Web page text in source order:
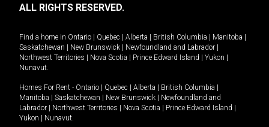
ALL RIGHTS RESERVED.
Find a home in Ontario Quebec Alberta British Columbia Manitoba
Saskatchewan
New Brunswick Newfoundland and Labrador
Northwest Territories
Nova Scotia Prince Edward Island Yukon
Nunavut.
Homes For Rent - Ontario Quebec Alberta British Columbia
Manitoba
Saskatchewan New Brunswick
Newfoundland and
Labrador
Northwest Territories Nova Scotia Prince Edward Island
Yukon
Nunavut.